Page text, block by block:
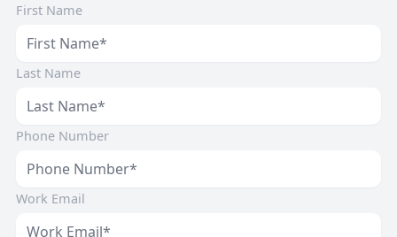
First Name
Last Name
Phone Number
Work Email